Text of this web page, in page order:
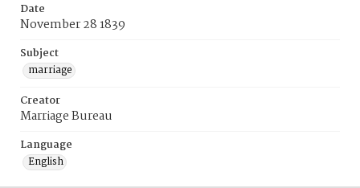
Date
November 28 1839
Subject
marriage
Creator
Marriage Bureau
Language
English